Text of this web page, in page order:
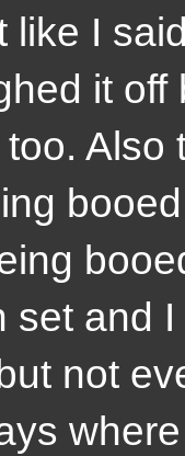
like I
it
set and
not